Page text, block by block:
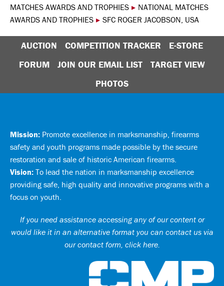
MATCHES AWARDS AND TROPHIES ▸ NATIONAL MATCHES
AWARDS AND TROPHIES ▸ SFC ROGER JACOBSON, USA
AUCTION COMPETITION TRACKER
E-STORE
FORUM
JOIN OUR EMAIL LIST
TARGET VIEW
PHOTOS
Mission: Promote excellence in marksmanship, firearms
safety and youth programs made possible by the secure
restoration and sale of historic American firearms.
Vision: To lead the nation in marksmanship excellence
providing safe, high quality and innovative programs with a
focus on youth.
If you need assistance accessing any of our content or
would like it in an alternative format you can contact us via
our contact form, click here.